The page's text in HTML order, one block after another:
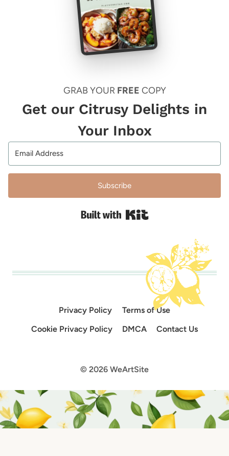
GRAB YOUR FREE COPY
Get our Citrusy Delights in
Your Inbox
Subscribe
Built with Kit
Privacy Policy
Terms of Use
Cookie Privacy Policy
DMCA Contact Us
© 2026 WeArtSite